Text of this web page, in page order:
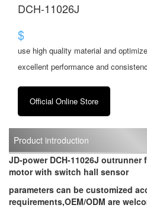
DCH-11026J
$
use high quality material and
excellent performance and
Official Online Store
Product introduction
JD-power DCH-11026J
motor with switch hall sensor
parameters can be customized
requirements,OEM/ODM are